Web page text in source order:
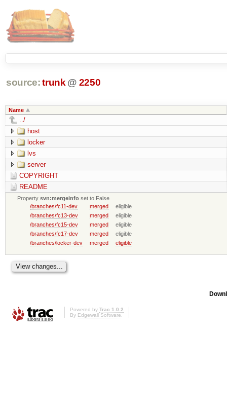
source: trunk @ 2250
Name
../
host
locker
lvs
server
COPYRIGHT
README
Propertysvn:mergeinfo set to False
/branches/fc11-dev
merged
eligible
/branches/fc13-dev
merged
eligible
/branches/fc15-dev
merged
eligible
/branches/fc17-dev
merged
eligible
/branches/locker-dev
merged eligible
Powered by Trac 1.0.2
By Edgewall Software.